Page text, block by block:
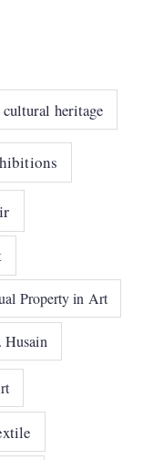
cultural heritage
Property in Art
Husain